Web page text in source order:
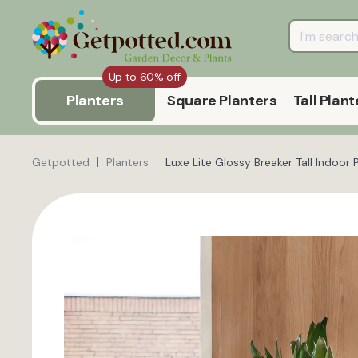
Up to 60% off
Planters Square Planters Tall
Getpotted Planters Luxe Lite Glossy Breaker Tall Indoor